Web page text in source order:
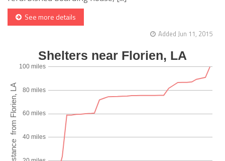
See more details
Added Jun 11, 2015